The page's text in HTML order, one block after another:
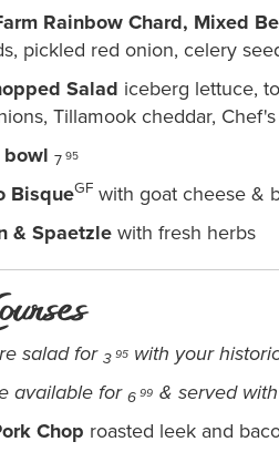
Rainbow Chard, Mixed
pickled red onion, celery
Salad iceberg lettuce,
Tillamook cheddar,
bowl 7 95
BisqueGF with goat cheese &
& Spaetzle with fresh herbs
salad for 3 95 with your
available for 6 99 & served
Chop roasted leek and